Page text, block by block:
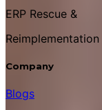
ERP Rescue &
Reimplementation
Company
Blogs